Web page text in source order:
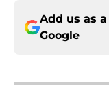
Add us as
Google